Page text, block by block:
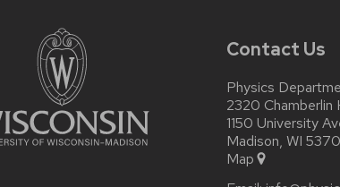
Contact Us
Physics
2320 Chamberlin
1150 University
Madison, WI
Map